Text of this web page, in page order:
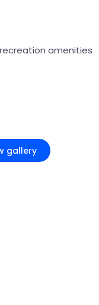
amenities
gallery